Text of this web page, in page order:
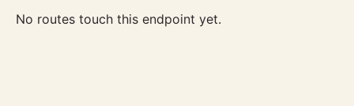
No routes touch this endpoint yet.